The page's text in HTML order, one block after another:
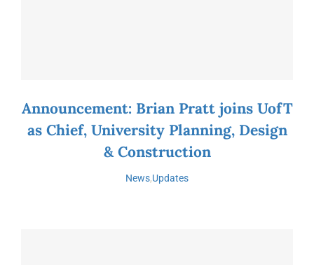
Announcement: Brian Pratt joins UofT
as Chief, University Planning, Design
& Construction
News,Updates